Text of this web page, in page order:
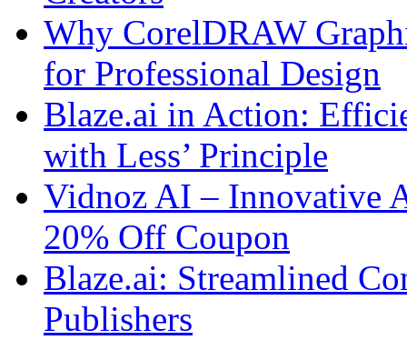
Why CorelDRAW
for Professional Design
Blaze.ai in Action:
with Less’ Principle
Vidnoz AI – Innovative
20% Off Coupon
Blaze.ai: Streamlined
Publishers